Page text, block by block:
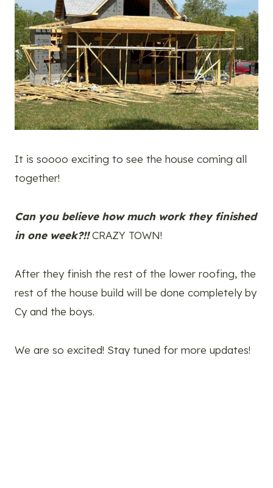
It is soooo exciting to see the house coming all
together!
Can you believe how much work they finished
in one week?!!CRAZY TOWN!
After they finish the rest of the lower roofing, the
rest of the house build will be done completely by
Cy and the boys.
We are so excited! Stay tuned for more updates!